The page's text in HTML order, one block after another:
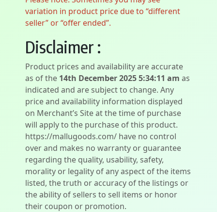
variation in product price due to “different
seller” or “offer ended”.
Disclaimer :
Product prices and availability are accurate
as of the 14th December 2025 5:34:11 am as
indicated and are subject to change. Any
price and availability information displayed
on Merchant’s Site at the time of purchase
will apply to the purchase of this product.
https://mallugoods.com/ have no control
over and makes no warranty or guarantee
regarding the quality, usability, safety,
morality or legality of any aspect of the items
listed, the truth or accuracy of the listings or
the ability of sellers to sell items or honor
their coupon or promotion.